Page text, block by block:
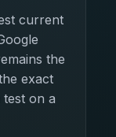
current
the
exact
on a